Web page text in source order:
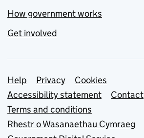
How government works
Get involved
Support links
Help Privacy
Cookies
Accessibility statement
Contact
Terms and conditions
Rhestr o Wasanaethau Cymraeg